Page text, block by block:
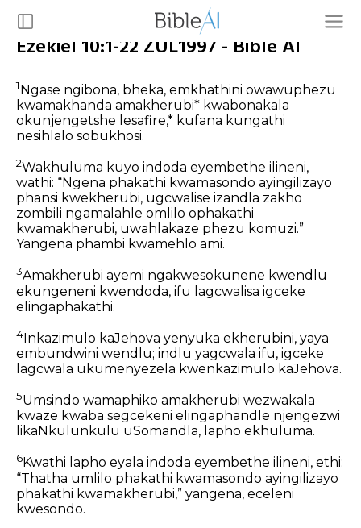
Ezekiel 10:1-22 ZUL1997 - Bible AI
1Ngase ngibona, bheka, emkhathini owawuphezu
kwamakhanda amakherubi* kwabonakala
okunjengetshe lesafire,* kufana kungathi
nesihlalo sobukhosi.
2Wakhuluma kuyo indoda eyembethe ilineni,
wathi: “Ngena phakathi kwamasondo ayingilizayo
phansi kwekherubi, ugcwalise izandla zakho
zombili ngamalahle omlilo ophakathi
kwamakherubi, uwahlakaze phezu komuzi.”
Yangena phambi kwamehlo ami.
3Amakherubi ayemi ngakwesokunene kwendlu
ekungeneni kwendoda, ifu lagcwalisa igceke
elingaphakathi.
4Inkazimulo kaJehova yenyuka ekherubini, yaya
embundwini wendlu; indlu yagcwala ifu, igceke
lagcwala ukumenyezela kwenkazimulo kaJehova.
5Umsindo wamaphiko amakherubi wezwakala
kwaze kwaba segcekeni elingaphandle njengezwi
likaNkulunkulu uSomandla, lapho ekhuluma.
6Kwathi lapho eyala indoda eyembethe ilineni, ethi:
“Thatha umlilo phakathi kwamasondo ayingilizayo
phakathi kwamakherubi,” yangena, eceleni
kwesondo.